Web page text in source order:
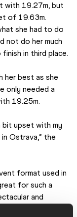
with 19.27m, but
of 19.63m.
she had to do
not do her much
in third place.
her best as she
only needed a
19.25m.
bit upset with my
Ostrava,” the
format used in
for such a
and